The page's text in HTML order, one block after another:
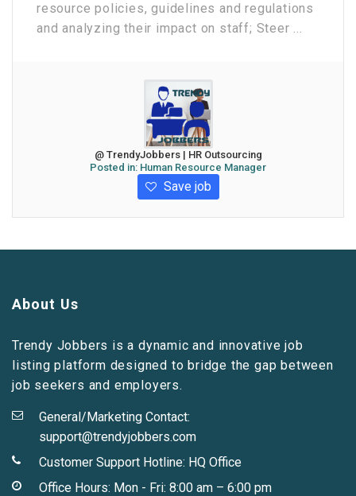
resource policies, guidelines and regulations
and analyzing their impact on staff; Steer ...
@ TrendyJobbers | HR Outsourcing
Posted in: Human Resource Manager
Save job
About Us
Trendy Jobbers is a dynamic and innovative job
listing platform designed to bridge the gap between
job seekers and employers.
General/Marketing Contact:
support@trendyjobbers.com
Customer Support Hotline: HQ Office
Office Hours: Mon - Fri: 8:00 am – 6:00 pm